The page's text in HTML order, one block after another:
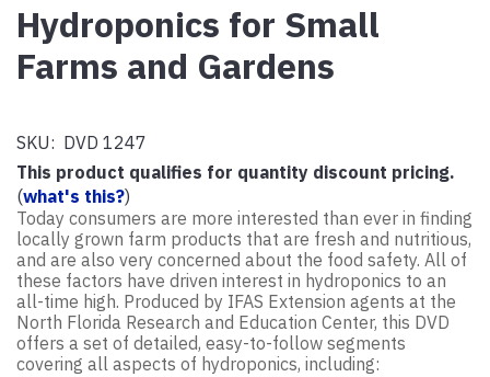
Hydroponics for Small
Farms and Gardens
SKU: DVD 1247
This product qualifies for quantity discount pricing.
(what's this?)
Today consumers are more interested than ever in finding
locally grown farm products that are fresh and nutritious,
and are also very concerned about the food safety. All of
these factors have driven interest in hydroponics to an
all-time high. Produced by IFAS Extension agents at the
North Florida Research and Education Center, this DVD
offers a set of detailed, easy-to-follow segments
covering all aspects of hydroponics, including: